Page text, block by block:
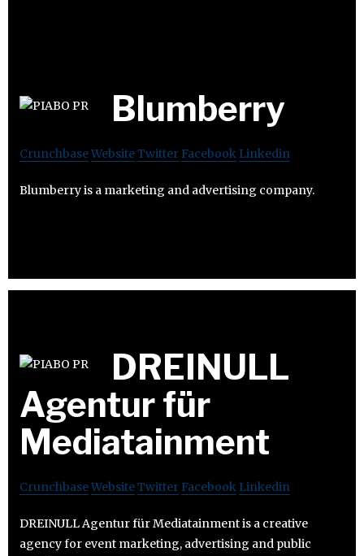
Blumberry
CrunchbaseWebsiteTwitter Facebook Linkedin
Blumberry is a marketing and advertising company.
DREINULL
Agentur für
Mediatainment
CrunchbaseWebsiteTwitter Facebook Linkedin
DREINULL Agentur für Mediatainment is a creative
agency for event marketing, advertising and public